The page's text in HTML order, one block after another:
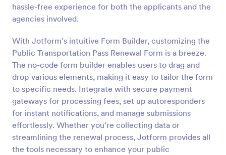
hassle-free experience for both the applicants and the
agencies involved.
With Jotform's intuitive Form Builder, customizing the
Public Transportation Pass Renewal Form is a breeze.
The no-code form builder enables users to drag and
drop various elements, making it easy to tailor the form
to specific needs. Integrate with secure payment
gateways for processing fees, set up autoresponders
for instant notifications, and manage submissions
effortlessly. Whether you’re collecting data or
streamlining the renewal process, Jotform provides all
the tools necessary to enhance your public
Online Job Application Form